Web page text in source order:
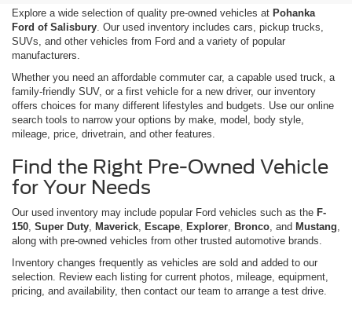
Explore a wide selection of quality pre-owned vehicles at Pohanka
Ford of Salisbury . Our used inventory includes cars, pickup trucks,
SUVs, and other vehicles from Ford and a variety of popular
manufacturers.
Whether you need an affordable commuter car, a capable used truck, a
family-friendly SUV, or a first vehicle for a new driver, our inventory
offers choices for many different lifestyles and budgets. Use our online
search tools to narrow your options by make, model, body style,
mileage, price, drivetrain, and other features.
Find the Right Pre-Owned Vehicle
for Your Needs
Our used inventory may include popular Ford vehicles such as the F-
150 Super Duty Maverick Escape Explorer Bronco , and Mustang
along with pre-owned vehicles from other trusted automotive brands.
Inventory changes frequently as vehicles are sold and added to our
selection. Review each listing for current photos, mileage, equipment,
pricing, and availability, then contact our team to arrange a test drive.